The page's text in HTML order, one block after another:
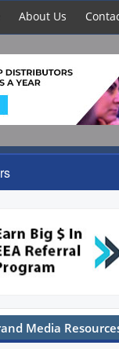
About Us
Media